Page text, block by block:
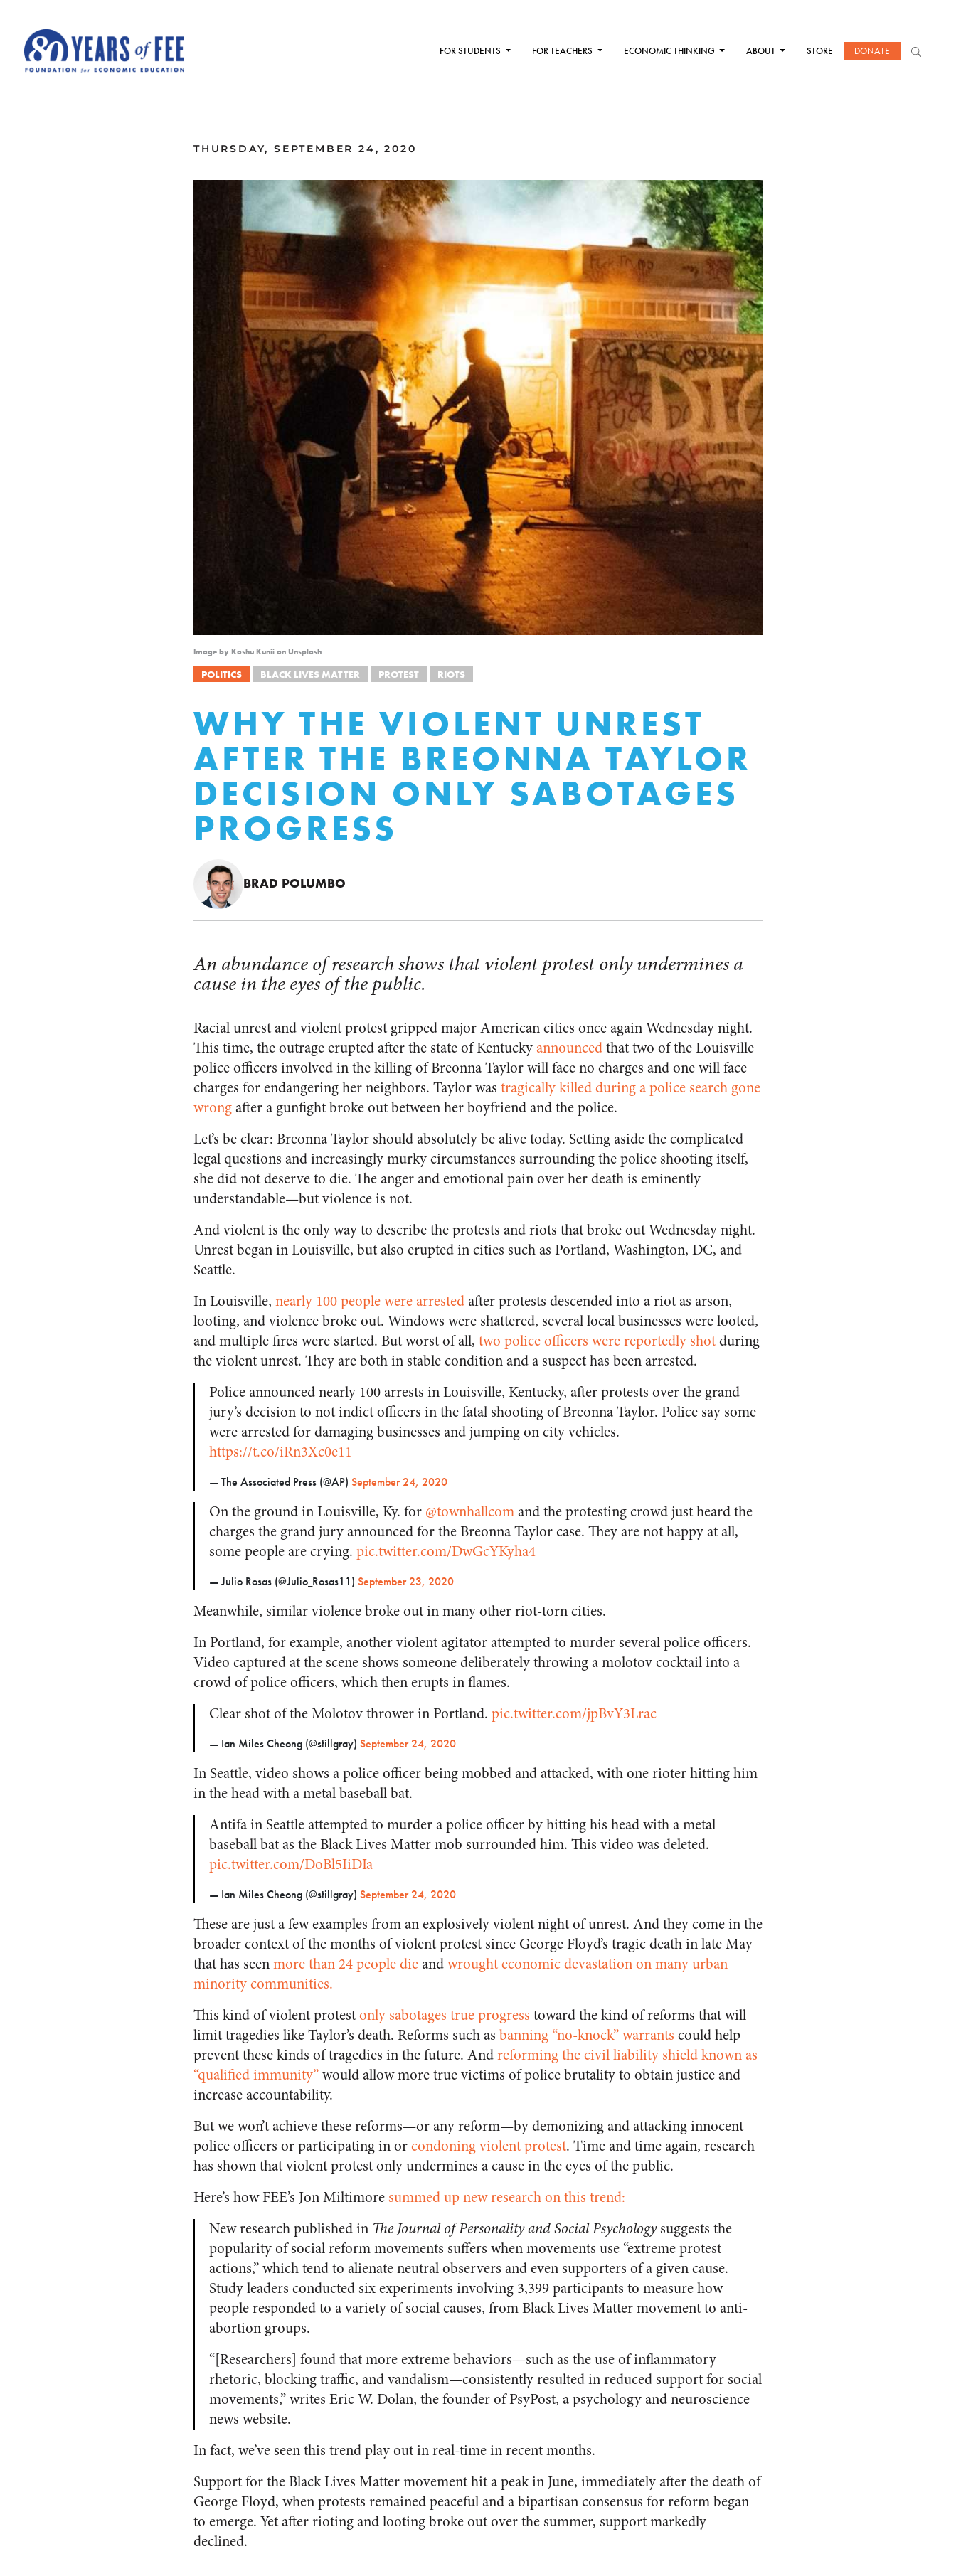
FOR STUDENTS FOR TEACHERS ECONOMIC THINKING ABOUT STORE DONATE
THURSDAY, SEPTEMBER 24, 2020
Image by Koshu Kunii on Unsplash
POLITICS BLACK LIVES MATTER PROTEST RIOTS
WHY THE VIOLENT UNREST
AFTER THE BREONNA TAYLOR
DECISION ONLY SABOTAGES
PROGRESS
BRAD POLUMBO
An abundance of research shows that violent protest only undermines a
cause in the eyes of the public.
Racial unrest and violent protest gripped major American cities once again Wednesday night.
This time, the outrage erupted after the state of Kentuckyannouncedthat two of the Louisville
police officers involved in the killing of Breonna Taylor will face no charges and one will face
charges for endangering her neighbors. Taylor was tragically killed during a police search gone
wrongafter a gunfight broke out between her boyfriend and the police.
Let’s be clear: Breonna Taylor should absolutely be alive today. Setting aside the complicated
legal questions and increasingly murky circumstances surrounding the police shooting itself,
she did not deserve to die. The anger and emotional pain over her death is eminently
understandable—but violence is not.
And violent is the only way to describe the protests and riots that broke out Wednesday night.
Unrest began in Louisville, but also erupted in cities such as Portland, Washington, DC, and
Seattle.
In Louisville, nearly 100 people were arrestedafter protests descended into a riot as arson,
looting, and violence broke out. Windows were shattered, several local businesses were looted,
and multiple fires were started. But worst of all, two police officers were reportedly shotduring
the violent unrest. They are both in stable condition and a suspect has been arrested.
Police announced nearly 100 arrests in Louisville, Kentucky, after protests over the grand
jury’s decision to not indict officers in the fatal shooting of Breonna Taylor. Police say some
were arrested for damaging businesses and jumping on city vehicles.
https://t.co/iRn3Xc0e11
— The Associated Press (@AP) September 24, 2020
On the ground in Louisville, Ky. for @townhallcomand the protesting crowd just heard the
charges the grand jury announced for the Breonna Taylor case. They are not happy at all,
some people are crying. pic.twitter.com/DwGcYKyha4
— Julio Rosas (@Julio_Rosas11) September 23, 2020
Meanwhile, similar violence broke out in many other riot-torn cities.
In Portland, for example, another violent agitator attempted to murder several police officers.
Video captured at the scene shows someone deliberately throwing a molotov cocktail into a
crowd of police officers, which then erupts in flames.
Clear shot of the Molotov thrower in Portland. pic.twitter.com/jpBvY3Lrac
— Ian Miles Cheong (@stillgray) September 24, 2020
In Seattle, video shows a police officer being mobbed and attacked, with one rioter hitting him
in the head with a metal baseball bat.
Antifa in Seattle attempted to murder a police officer by hitting his head with a metal
baseball bat as the Black Lives Matter mob surrounded him. This video was deleted.
pic.twitter.com/DoBl5IiDIa
— Ian Miles Cheong (@stillgray) September 24, 2020
These are just a few examples from an explosively violent night of unrest. And they come in the
broader context of the months of violent protest since George Floyd’s tragic death in late May
that has seenmore than 24 people dieandwrought economic devastation on many urban
minority communities.
This kind of violent protestonly sabotages true progress toward the kind of reforms that will
limit tragedies like Taylor’s death. Reforms such as banning “no-knock” warrants could help
prevent these kinds of tragedies in the future. Andreforming the civil liability shield known as
“qualified immunity”would allow more true victims of police brutality to obtain justice and
increase accountability.
But we won’t achieve these reforms—or any reform—by demonizing and attacking innocent
police officers or participating in orcondoning violent protest. Time and time again, research
has shown that violent protest only undermines a cause in the eyes of the public.
Here’s how FEE’s Jon Miltimore summed up new research on this trend:
New research published in The Journal of Personality and Social Psychologysuggests the
popularity of social reform movements suffers when movements use “extreme protest
actions,” which tend to alienate neutral observers and even supporters of a given cause.
Study leaders conducted six experiments involving 3,399 participants to measure how
people responded to a variety of social causes, from Black Lives Matter movement to anti-
abortion groups.
“[Researchers] found that more extreme behaviors—such as the use of inflammatory
rhetoric, blocking traffic, and vandalism—consistently resulted in reduced support for social
movements,” writes Eric W. Dolan, the founder of PsyPost, a psychology and neuroscience
news website.
In fact, we’ve seen this trend play out in real-time in recent months.
Support for the Black Lives Matter movement hit a peak in June, immediately after the death of
George Floyd, when protests remained peaceful and a bipartisan consensus for reform began
to emerge. Yet after rioting and looting broke out over the summer, support markedly
declined.